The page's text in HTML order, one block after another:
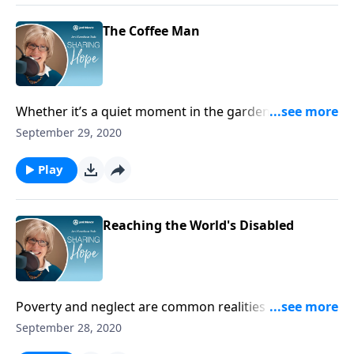
The Coffee Man
Whether it’s a quiet moment in the garden, reading a
good book, or enjoying a cup of hot coffee,
blessings that refresh and renew your soul, especially
when you are weary.
September 29, 2020
Play
Reaching the World's Disabled
Poverty and neglect are common realities for
children with disabilities in developing nations –
September 28, 2020